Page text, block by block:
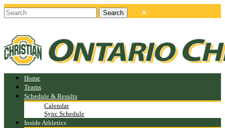
Home
Teams
Schedule & Results
Calendar
Sync Schedule
Inside Athletics